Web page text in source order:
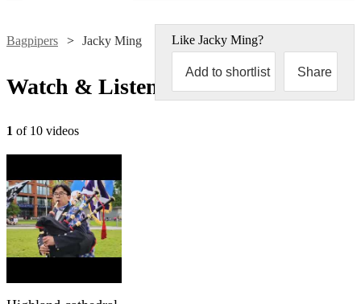
Bagpipers Jacky Ming Like Jacky Ming?
Add to shortlist Share
Watch & Listen
1 of 10 videos